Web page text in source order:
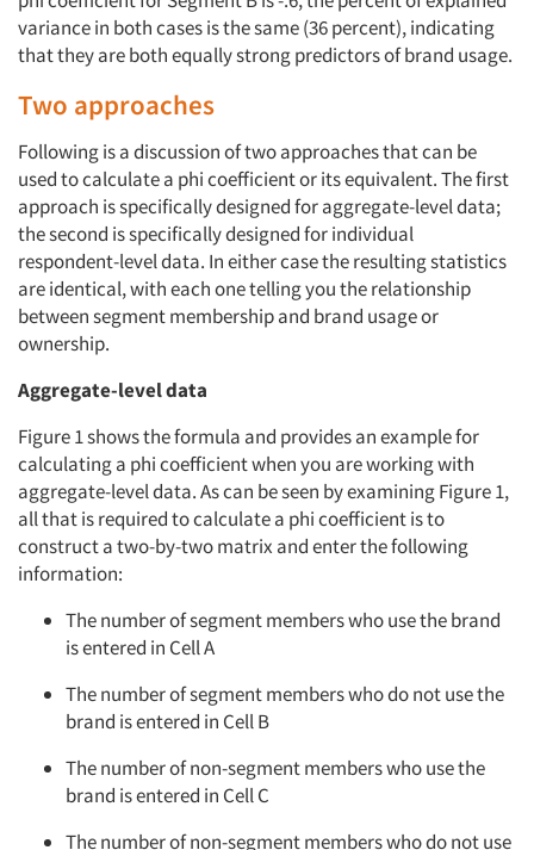
Articles & Videos
Companies
Events
Jobs
Resources
variance in both cases is the same (36 percent), indicating
that they are both equally strong predictors of brand usage.
Two approaches
Following is a discussion of two approaches that can be
used to calculate a phi coefficient or its equivalent. The first
approach is specifically designed for aggregate-level data;
the second is specifically designed for individual
respondent-level data. In either case the resulting statistics
are identical, with each one telling you the relationship
between segment membership and brand usage or
ownership.
Aggregate-level data
Figure 1 shows the formula and provides an example for
calculating a phi coefficient when you are working with
aggregate-level data. As can be seen by examining Figure 1,
all that is required to calculate a phi coefficient is to
construct a two-by-two matrix and enter the following
information:
The number of segment members who use the brand
is entered in Cell A
The number of segment members who do not use the
brand is entered in Cell B
The number of non-segment members who use the
brand is entered in Cell C
The number of non-segment members who do not use